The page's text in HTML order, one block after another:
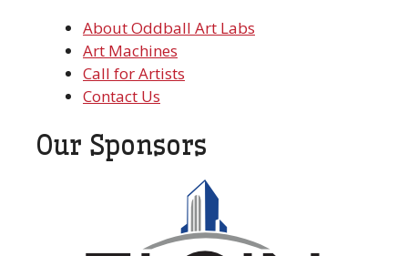
About Oddball Art Labs
Art Machines
Call for Artists
Contact Us
Our Sponsors